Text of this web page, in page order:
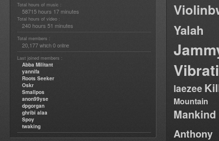
Total hours of music :
58715 hours 17 minutes
Total hours of video :
240 hours 51 minutes
Total members :
20,177 which 0 online
Last joined members :
Abba Militant
yannifa
Roots Seeker
Oskr
Smallpos
anon99yse
dpgorgan
ghribi alaa
Spoy
twaking
Yalah
laezee
Mountain
Anthony